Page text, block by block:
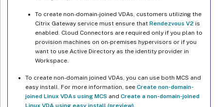
To create non-domain-joined VDAs, customers utilizing the
Citrix Gateway service must ensure that Rendezvous V2 is
enabled. Cloud Connectors are required only if you plan to
provision machines on on-premises hypervisors or if you
want to use Active Directory as the identity provider in
Workspace.
To create non-domain joined VDAs, you can use both MCS and
easy install. For more information, see Create non-domain-
joined Linux VDAs using MCS and Create a non-domain-joined
Linux VDA using easy install (preview)
Step 3d: (For SUSE only) Manually install ntfs-3g
Step 3e: (For Ubuntu only) Edit the /etc/network/interfaces file
Step 3f: (For Ubuntu only) Point /etc/resolv.conf
Step 3g: Specify a database to use
Step 3h: Configure MCS variables